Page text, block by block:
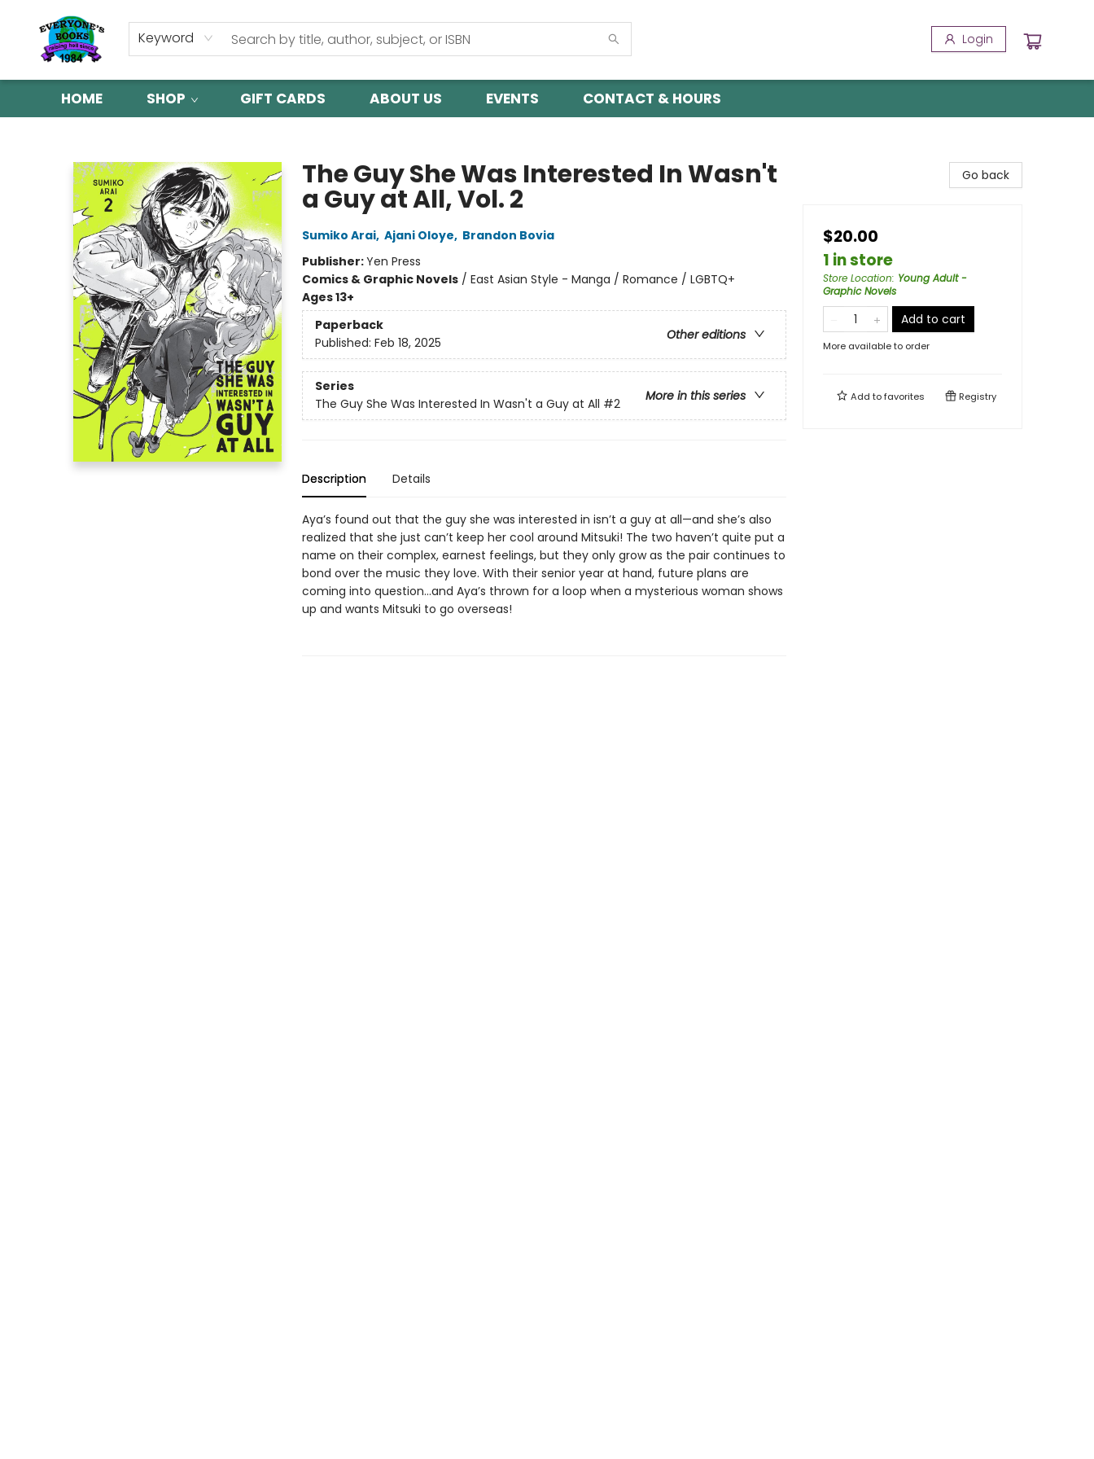
Keyword Login
HOME SHOP GIFT CARDS ABOUT US EVENTS CONTACT & HOURS
The Guy She Was Interested In Wasn't
a Guy at All, Vol. 2
Sumiko Arai, Ajani Oloye, Brandon Bovia
Publisher:Yen Press
Comics & Graphic Novels/ East Asian Style - Manga / Romance / LGBTQ+
Ages 13+
Paperback
Other editions
Published: Feb 18, 2025
Series
More in this series
The Guy She Was Interested In Wasn't a Guy at All #2
Description Details
Aya’s found out that the guy she was interested in isn’t a guy at all—and she’s also
realized that she just can’t keep her cool around Mitsuki! The two haven’t quite put a
name on their complex, earnest feelings, but they only grow as the pair continues to
bond over the music they love. With their senior year at hand, future plans are
coming into question…and Aya’s thrown for a loop when a mysterious woman shows
up and wants Mitsuki to go overseas!
Go back
$20.00
1 in store
Store Location: Young Adult -
Graphic Novels
Add to cart
More available to order
Add tofavorites Registry